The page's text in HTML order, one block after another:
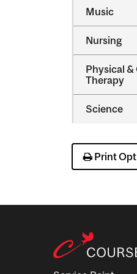
Music
Nursing
Physical
Therapy
Science
Print